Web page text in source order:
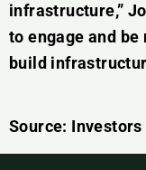
infrastructure,”
to engage and
build
Source: Investors